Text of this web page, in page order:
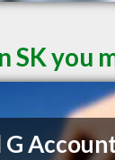
SK you
G